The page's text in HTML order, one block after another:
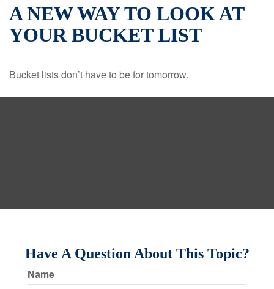
A NEW WAY TO LOOK AT
YOUR BUCKET LIST
Bucket lists don’t have to be for tomorrow.
Have A Question About This Topic?
Name